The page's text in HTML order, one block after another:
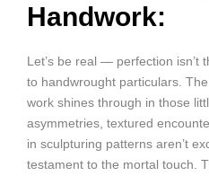
Handwork:
Let’s be real — perfection isn’t
to handwrought particulars.
work shines through in those
asymmetries, textured
in sculpturing patterns aren’t
testament to the mortal touch.